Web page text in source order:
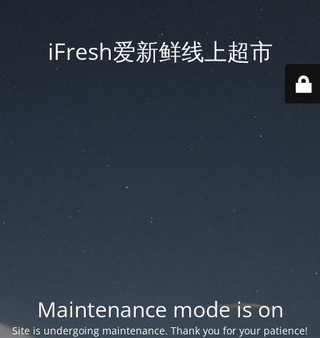
iFresh爱新鲜线上超市
Maintenance mode is on
Site is undergoing maintenance. Thank you for your patience!